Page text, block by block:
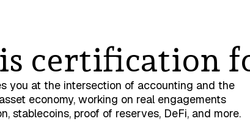
certification
you at the intersection of accounting and the
economy, working on real engagements
stablecoins, proof of reserves, DeFi, and more.